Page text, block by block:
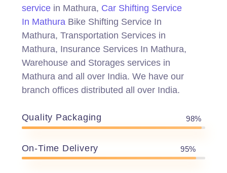
servicein Mathura, Car Shifting Service
In MathuraBike Shifting Service In
Mathura, Transportation Services in
Mathura, Insurance Services In Mathura,
Warehouse and Storages services in
Mathura and all over India. We have our
branch offices distributed all over India.
Quality Packaging 98%
On-Time Delivery 95%